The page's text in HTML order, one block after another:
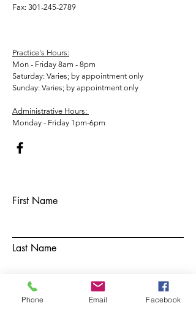
Fax: 301-245-2789
Practice's Hours:
Mon - Friday 8am - 8pm
​​Saturday: Varies; by appointment only
​Sunday: Varies; by appointment only
Administrative Hours:
Monday - Friday 1pm-6pm
First Name
Last Name
Email
Phone Email Facebook